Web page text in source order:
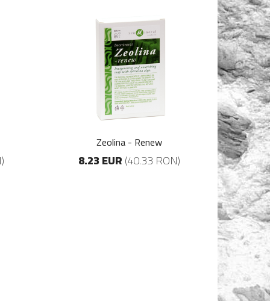
Zeolina - Renew
8.23 EUR(40.33 RON)